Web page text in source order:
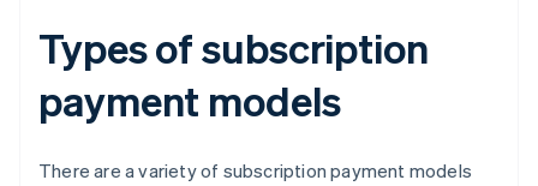
Types of subscription
payment models
There are a variety of subscription payment models